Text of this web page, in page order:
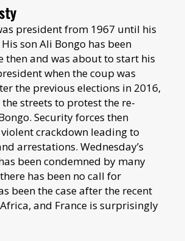
president from 1967 until his
son Ali Bongo has been
then and was about to start his
when the coup was
the previous elections in 2016,
streets to protest the re-
Security forces then
crackdown leading to
arrestations. Wednesday’s
been condemned by many
has been no call for
been the case after the recent
and France is surprisingly